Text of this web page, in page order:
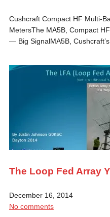
Cushcraft Compact HF Multi-
MetersThe MA5B, Compact
— Big SignalMA5B,
The Loop Fed Array
December 16, 2014
No comments